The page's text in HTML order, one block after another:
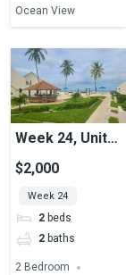
Ocean View
Week 24, Unit
24, Ocean View
$2,000
Week 24
2 beds
2 baths
2 Bedroom